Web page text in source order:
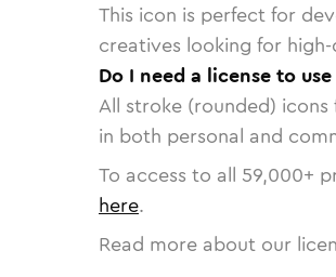
This icon is perfect for
creatives looking for
Do I need a license to
All stroke (rounded)
in both personal and
To access to all 59,000+
here.
Read more about our